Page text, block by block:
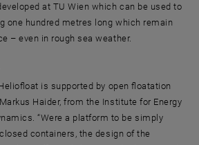
at TU Wien which can be used to
one hundred metres long which remain
– even in rough sea weather.
is supported by open floatation
Haider, from the Institute for Energy
“Were a platform to be simply
containers, the design of the